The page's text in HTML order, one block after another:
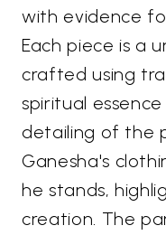
with evidence
Each piece is a
crafted using
spiritual
detailing of the
Ganesha's
he stands,
creation. The